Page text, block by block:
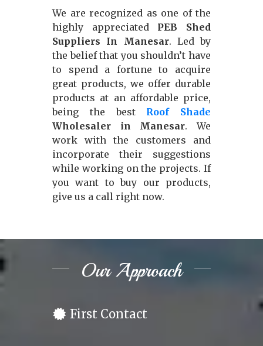
We are recognized as one of the
highly appreciated PEB Shed
Suppliers In Manesar. Led by
the belief that you shouldn’t have
to spend a fortune to acquire
great products, we offer durable
products at an affordable price,
being the best Roof Shade
Wholesaler in Manesar. We
work with the customers and
incorporate their suggestions
while working on the projects. If
you want to buy our products,
give us a call right now.
Our Approach
First Contact